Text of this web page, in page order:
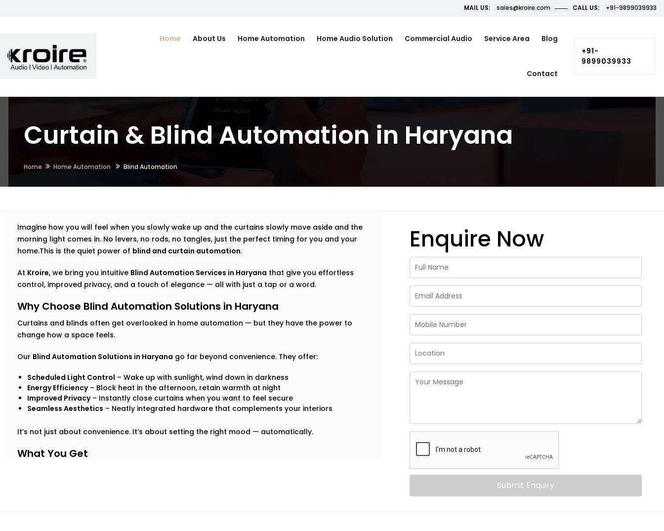
MAIL US: sales@kroire.com CALL US: +91-9899039933
Home About Us Home Automation Home Audio Solution Commercial Audio Service Area Blog
Contact
+91-
9899039933
Curtain & Blind Automation in Haryana
Home Home Automation Blind Automation
Imagine how you will feel when you slowly wake up and the curtains slowly move aside and the
morning light comes in. No levers, no rods, no tangles, just the perfect timing for you and your
home.This is the quiet power of blind and curtain automation.
At Kroire, we bring you intuitive Blind Automation Services in Haryana that give you effortless
control, improved privacy, and a touch of elegance — all with just a tap or a word.
Why Choose Blind Automation Solutions in Haryana
Curtains and blinds often get overlooked in home automation — but they have the power to
change how a space feels.
Our Blind Automation Solutions in Haryana go far beyond convenience. They offer:
Scheduled Light Control – Wake up with sunlight, wind down in darkness
Energy Efficiency– Block heat in the afternoon, retain warmth at night
Improved Privacy– Instantly close curtains when you want to feel secure
Seamless Aesthetics – Neatly integrated hardware that complements your interiors
It’s not just about convenience. It’s about setting the right mood — automatically.
What You Get
Enquire Now
Submit Enquiry